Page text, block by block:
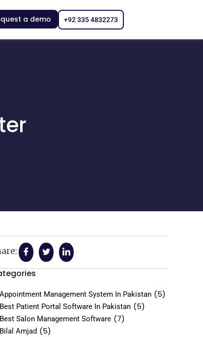
a demo +92 335 4832273
Appointment Management System In Pakistan (5)
Best Patient Portal Software In Pakistan (5)
Best Salon Management Software (7)
Bilal Amjad (5)